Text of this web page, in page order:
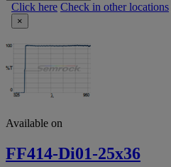
Click here Check in other locations
×
Available on
FF414-Di01-25x36